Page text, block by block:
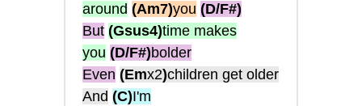
around (Am7)you (D/F#)
But (Gsus4)time makes
you (D/F#)bolder
Even (Emx2)children get older
And (C)I'm